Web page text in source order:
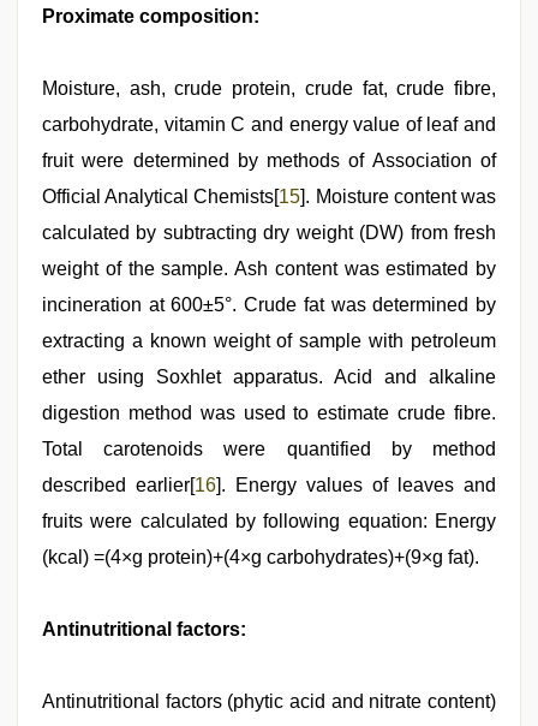
Proximate composition:
Moisture, ash, crude protein, crude fat, crude fibre,
carbohydrate, vitamin C and energy value of leaf and
fruit were determined by methods of Association of
Official Analytical Chemists[15]. Moisture content was
calculated by subtracting dry weight (DW) from fresh
weight of the sample. Ash content was estimated by
incineration at 600±5°. Crude fat was determined by
extracting a known weight of sample with petroleum
ether using Soxhlet apparatus. Acid and alkaline
digestion method was used to estimate crude fibre.
Total carotenoids were quantified by method
described earlier[16]. Energy values of leaves and
fruits were calculated by following equation: Energy
(kcal) =(4×g protein)+(4×g carbohydrates)+(9×g fat).
Antinutritional factors:
Antinutritional factors (phytic acid and nitrate content)